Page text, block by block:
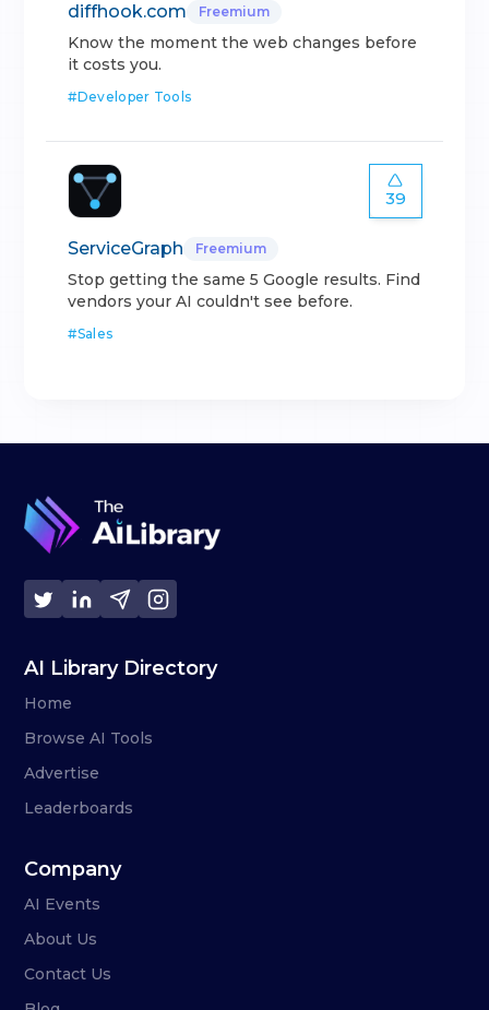
diffhook.com Freemium
Know the moment the web changes before
it costs you.
#Developer Tools
39
ServiceGraph Freemium
Stop getting the same 5 Google results. Find
vendors your AI couldn't see before.
#Sales
AI Library Directory
Home
Browse AI Tools
Advertise
Leaderboards
Company
AI Events
About Us
Contact Us